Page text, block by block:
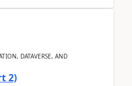
DATAVERSE, AND
2)